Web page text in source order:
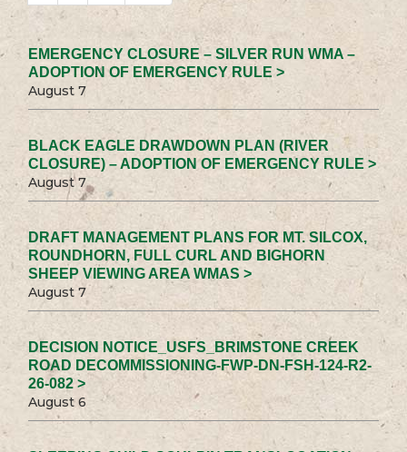
EMERGENCY CLOSURE – SILVER RUN WMA –
ADOPTION OF EMERGENCY RULE >
August 7
BLACK EAGLE DRAWDOWN PLAN (RIVER
CLOSURE) – ADOPTION OF EMERGENCY RULE >
August 7
DRAFT MANAGEMENT PLANS FOR MT. SILCOX,
ROUNDHORN, FULL CURL AND BIGHORN
SHEEP VIEWING AREA WMAS >
August 7
DECISION NOTICE_USFS_BRIMSTONE CREEK
ROAD DECOMMISSIONING-FWP-DN-FSH-124-R2-
26-082 >
August 6